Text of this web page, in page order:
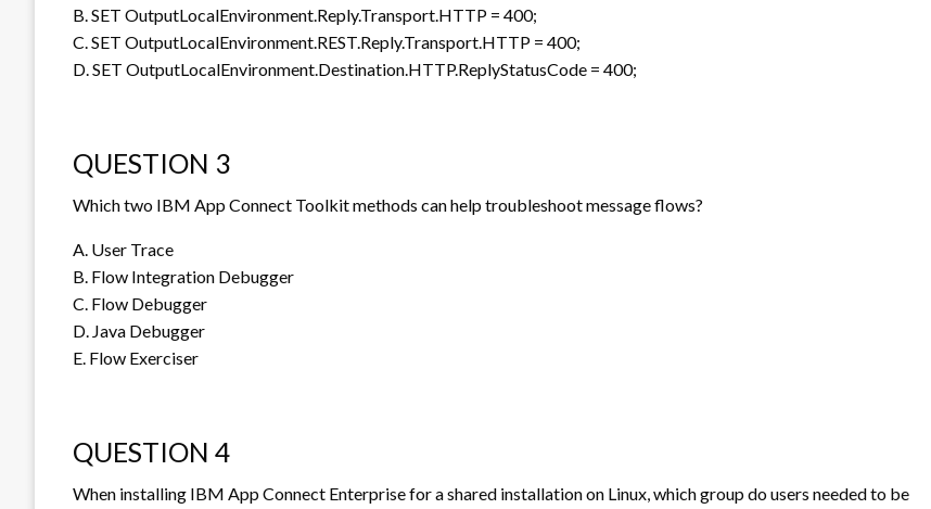
B. SET OutputLocalEnvironment.Reply.Transport.HTTP = 400;
C. SET OutputLocalEnvironment.REST.Reply.Transport.HTTP = 400;
D. SET OutputLocalEnvironment.Destination.HTTP.ReplyStatusCode = 400;
QUESTION 3
Which two IBM App Connect Toolkit methods can help troubleshoot message flows?
A. User Trace
B. Flow Integration Debugger
C. Flow Debugger
D. Java Debugger
E. Flow Exerciser
QUESTION 4
When installing IBM App Connect Enterprise for a shared installation on Linux, which group do users needed to be